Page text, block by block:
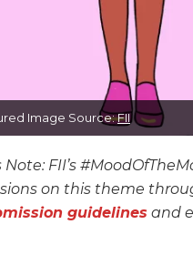
Image Source:FII
Note: FII’s
on this theme
guidelines and